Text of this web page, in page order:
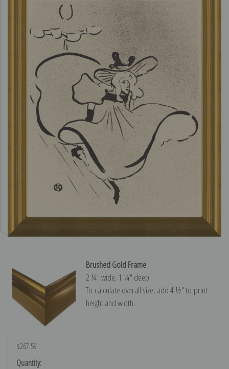
Brushed Gold Frame
2 ¼″ wide, 1 ¼″ deep
To calculate overall size, add 4 ½″ to print
height and width.
$267.59
Current
Quantity: